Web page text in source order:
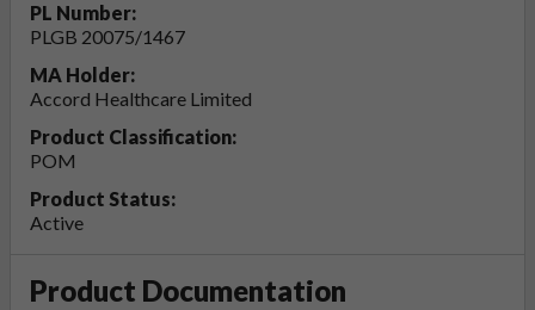
PL Number:
PLGB 20075/1467
MA Holder:
Accord Healthcare Limited
Product Classification:
POM
Product Status:
Active
Product Documentation